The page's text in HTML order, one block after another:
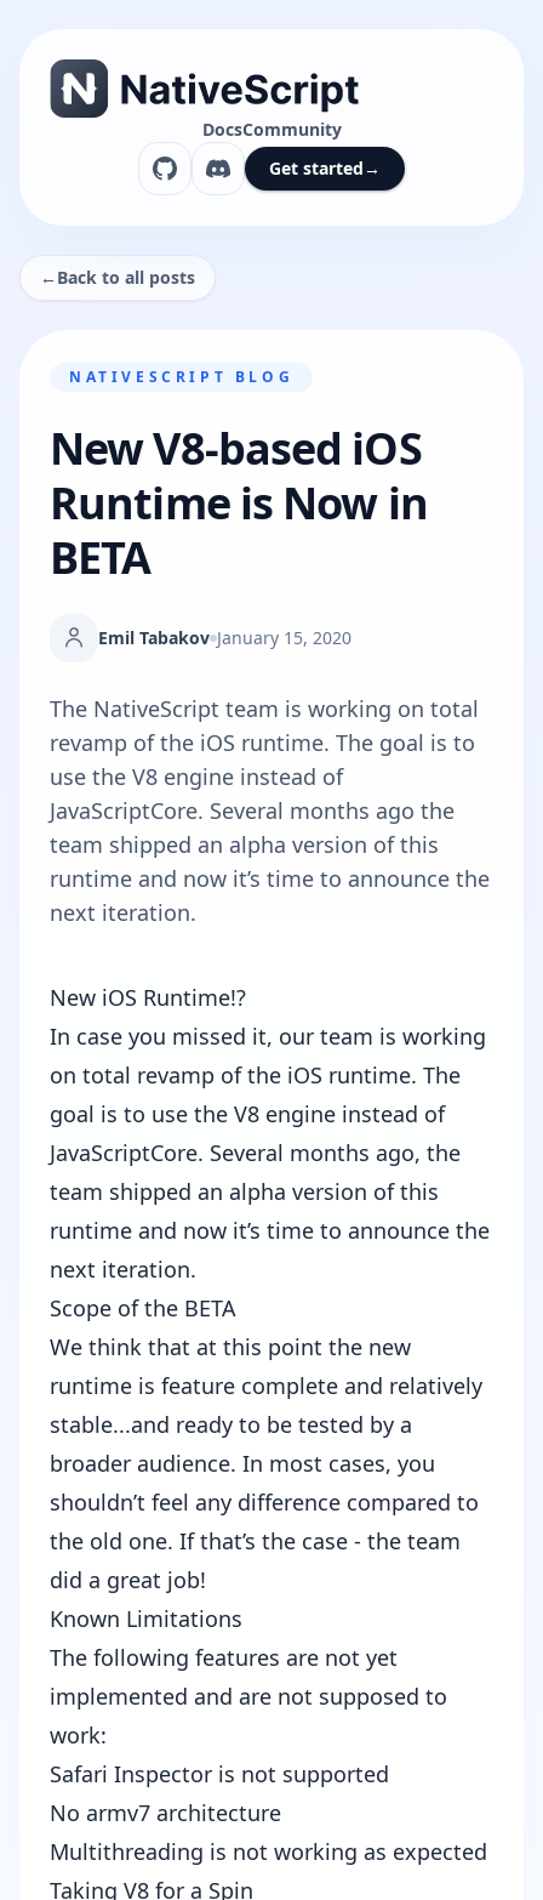
DocsCommunity
Get started→
←Back to all posts
NATIVESCRIPT BLOG
New V8-based iOS
Runtime is Now in
BETA
Emil Tabakov January 15, 2020
The NativeScript team is working on total
revamp of the iOS runtime. The goal is to
use the V8 engine instead of
JavaScriptCore. Several months ago the
team shipped an alpha version of this
runtime and now it’s time to announce the
next iteration.
New iOS Runtime!?
In case you missed it, our team is working
on total revamp of the iOS runtime. The
goal is to use the V8 engine instead of
JavaScriptCore. Several months ago, the
team shipped an alpha version of this
runtime and now it’s time to announce the
next iteration.
Scope of the BETA
We think that at this point the new
runtime is feature complete and relatively
stable...and ready to be tested by a
broader audience. In most cases, you
shouldn’t feel any difference compared to
the old one. If that’s the case - the team
did a great job!
Known Limitations
The following features are not yet
implemented and are not supposed to
work:
Safari Inspector is not supported
No armv7 architecture
Multithreading is not working as expected
Taking V8 for a Spin